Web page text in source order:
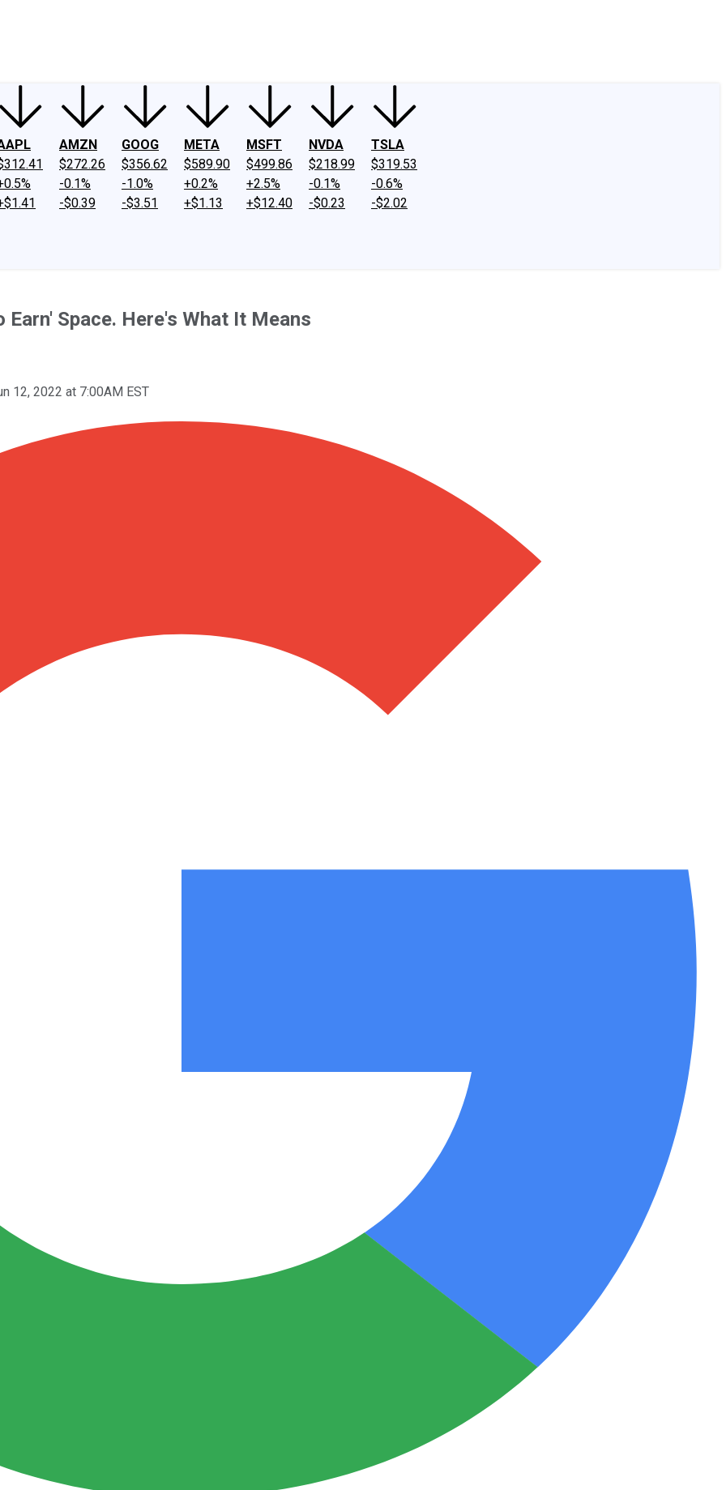
AMZN
$272.26
-0.1%
-$0.39
GOOG
$356.62
-1.0%
-$3.51
META
$589.90
+0.2%
+$1.13
MSFT
$499.86
+2.5%
+$12.40
NVDA
$218.99
-0.1%
-$0.23
TSLA
$319.53
-0.6%
-$2.02
Space. Here's What It Means
12, 2022 at 7:00AM EST